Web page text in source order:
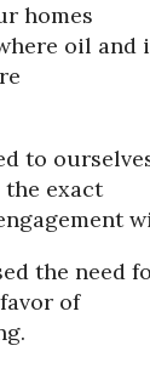
homes
oil and
to
the exact
the need
of